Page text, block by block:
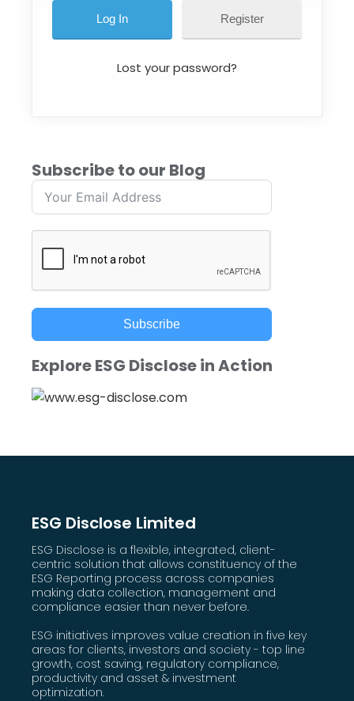
Register
Lost your password?
Subscribe to our Blog
Subscribe
Explore ESG Disclose in Action
ESG Disclose Limited
ESG Disclose is a flexible, integrated, client-
centric solution that allows constituency of the
ESG Reporting process across companies
making data collection, management and
compliance easier than never before.
ESG initiatives improves value creation in five key
areas for clients, investors and society - top line
growth, cost saving, regulatory compliance,
productivity and asset & investment
optimization.